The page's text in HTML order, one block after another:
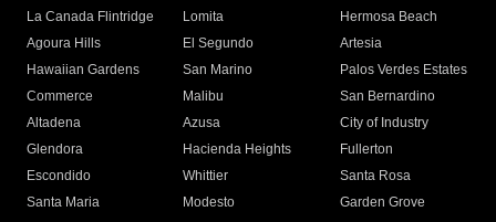
La Canada Flintridge
Lomita
Hermosa Beach
Agoura Hills
El Segundo
Artesia
Hawaiian Gardens
San Marino
Palos Verdes Estates
Commerce
Malibu
San Bernardino
Altadena
Azusa
City of Industry
Glendora
Hacienda Heights
Fullerton
Escondido
Whittier
Santa Rosa
Santa Maria
Modesto
Garden Grove